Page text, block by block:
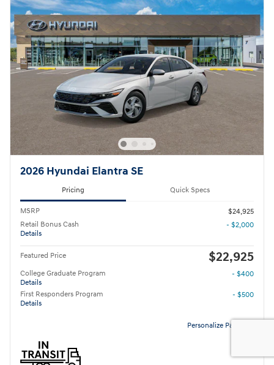
2026 Hyundai Elantra SE
Pricing Quick Specs
MSRP
$24,925
Retail Bonus Cash
Details
- $2,000
Featured Price $22,925
College Graduate Program
Details
- $400
First Responders Program
Details
- $500
Personalize Payment